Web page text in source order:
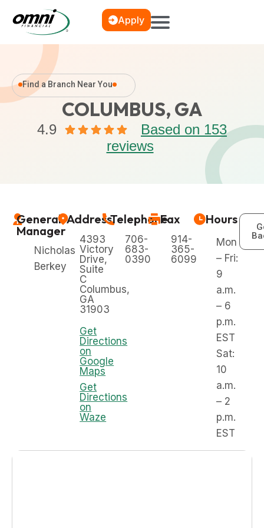
Apply
Find a Branch Near You
COLUMBUS, GA
4.9
Based on 153
reviews
General
Manager
Nicholas
Berkey
Address
4393
Victory
Drive,
Suite
C
Columbus,
GA
31903
Get
Directions
on
Google
Maps
Get
Directions
on
Waze
Telephone
706-
683-
0390
Fax
914-
365-
6099
Hours
Mon
– Fri:
9
a.m.
– 6
p.m.
EST
Sat:
10
a.m.
– 2
p.m.
EST